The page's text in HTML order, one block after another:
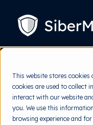
This website stores cookies
cookies are used to collect
interact with our website
you. We use this
browsing experience and
CONTENT
Platform
children
for
Platform
Solution Toggle
children
for
Solution
Pricing